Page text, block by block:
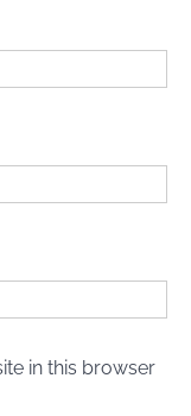
in this browser